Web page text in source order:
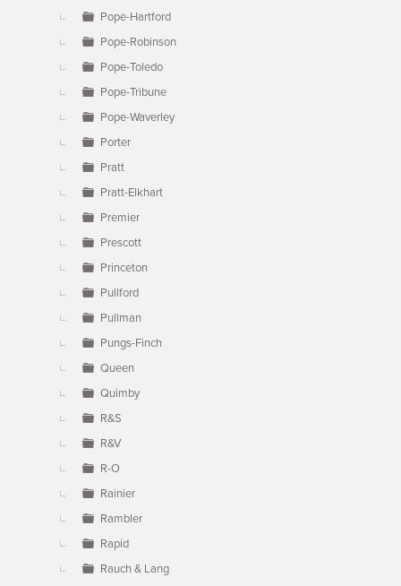
Pope-Hartford
Pope-Robinson
Pope-Toledo
Pope-Tribune
Pope-Waverley
Porter
Pratt
Pratt-Elkhart
Premier
Prescott
Princeton
Pullford
Pullman
Pungs-Finch
Queen
Quimby
R&S
R&V
R-O
Rainier
Rambler
Rapid
Rauch & Lang